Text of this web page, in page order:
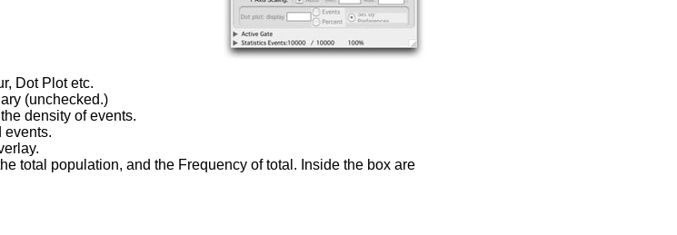
Dot Plot etc.
(unchecked.)
density of events.
events.
total population, and the Frequency of total. Inside the box are